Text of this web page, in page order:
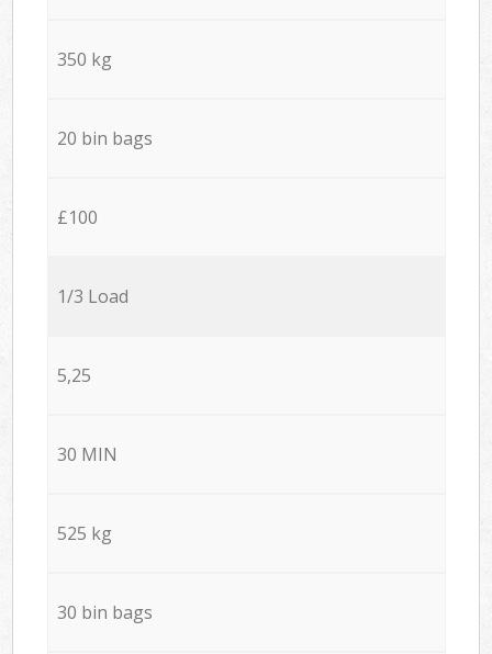
350 kg
20 bin bags
£100
1/3 Load
5,25
30 MIN
525 kg
30 bin bags